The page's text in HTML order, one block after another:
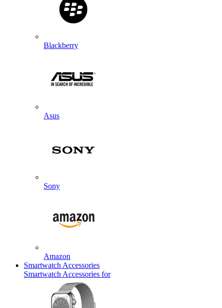
Blackberry
Asus
Sony
Amazon
Smartwatch Accessories
Smartwatch Accessories for